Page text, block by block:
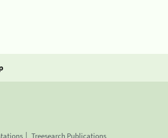
Treesearch Publications